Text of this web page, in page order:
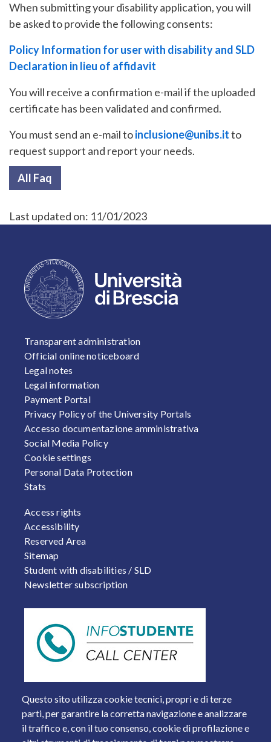
When submitting your disability application, you will
be asked to provide the following consents:
Policy Information for user with disability and SLD
Declaration in lieu of affidavit
You will receive a confirmation e-mail if the uploaded
certificate has been validated and confirmed.
You must send an e-mail toinclusione@unibs.itto
request support and report your needs.
All Faq
Last updated on: 11/01/2023
Questo sito utilizza cookie tecnici, propri e di terze
parti, per garantire la corretta navigazione e analizzare
il traffico e, con il tuo consenso, cookie di profilazione e
FOOTER 1
Transparent administration
Official online noticeboard
Legal notes
Legal information
Payment Portal
Privacy Policy of the University Portals
Accesso documentazione amministrativa
Social Media Policy
Cookie settings
Personal Data Protection
Stats
FOOTER 2
Access rights
Accessibility
Reserved Area
Sitemap
Student with disabilities / SLD
Newsletter subscription